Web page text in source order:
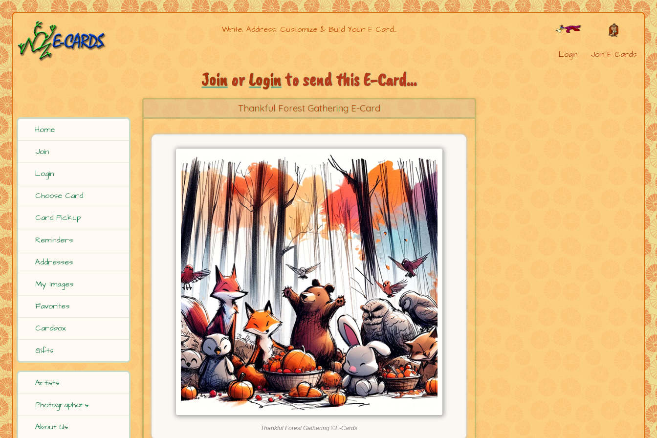
Write, Address, Customize & Build Your E-Card...
Login Join E-Cards
Home
Join
Login
Choose Card
Card Pickup
Reminders
Addresses
My Images
Favorites
Cardbox
Gifts
Artists
Photographers
About Us
JoinorLoginto send this E-Card...
Thankful Forest Gathering E-Card
Thankful Forest Gathering ©E-Cards